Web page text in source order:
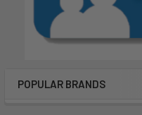
POPULAR BRANDS